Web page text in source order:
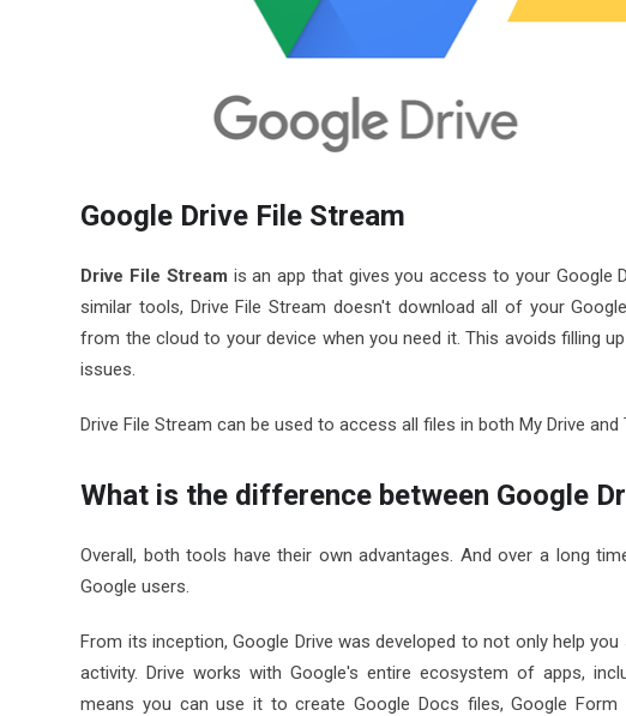
Google Drive File Stream
Drive File Stream is an app that gives you access to your Google
similar tools, Drive File Stream doesn't download all of your
from the cloud to your device when you need it. This avoids filling
issues.
Drive File Stream can be used to access all files in both My Drive and
What is the difference between Google
Overall, both tools have their own advantages. And over a long
Google users.
From its inception, Google Drive was developed to not only help
activity. Drive works with Google's entire ecosystem of apps,
means you can use it to create Google Docs files, Google Form